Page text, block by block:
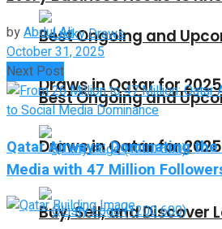
Best Ongoing and
Draws in Qatar for 2025
Buy, Sell, and Discover
Best Ongoing and
Draws in Qatar for 2025
byAbdul Ali
October 31, 2025
Next Post
Qatar Airways: Dominating
Media with 47 Million